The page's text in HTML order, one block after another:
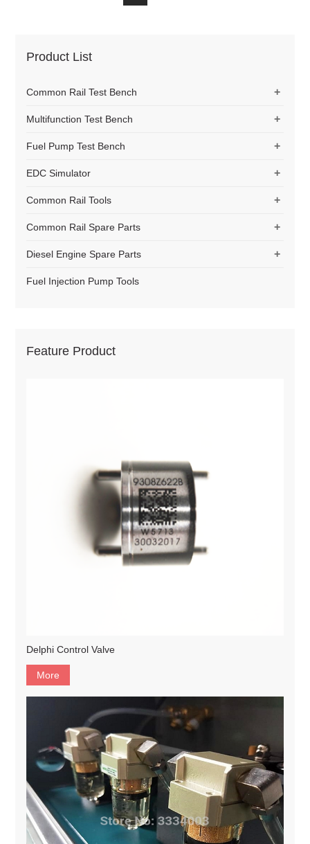
Product List
+
Common Rail Test Bench
+
Multifunction Test Bench
+
Fuel Pump Test Bench
+
EDC Simulator
+
Common Rail Tools
+
Common Rail Spare Parts
+
Diesel Engine Spare Parts
Fuel Injection Pump Tools
Feature Product
Delphi Control Valve
More